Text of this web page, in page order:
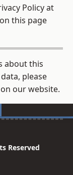
Policy at
this page
about this
please
our website.
Reserved